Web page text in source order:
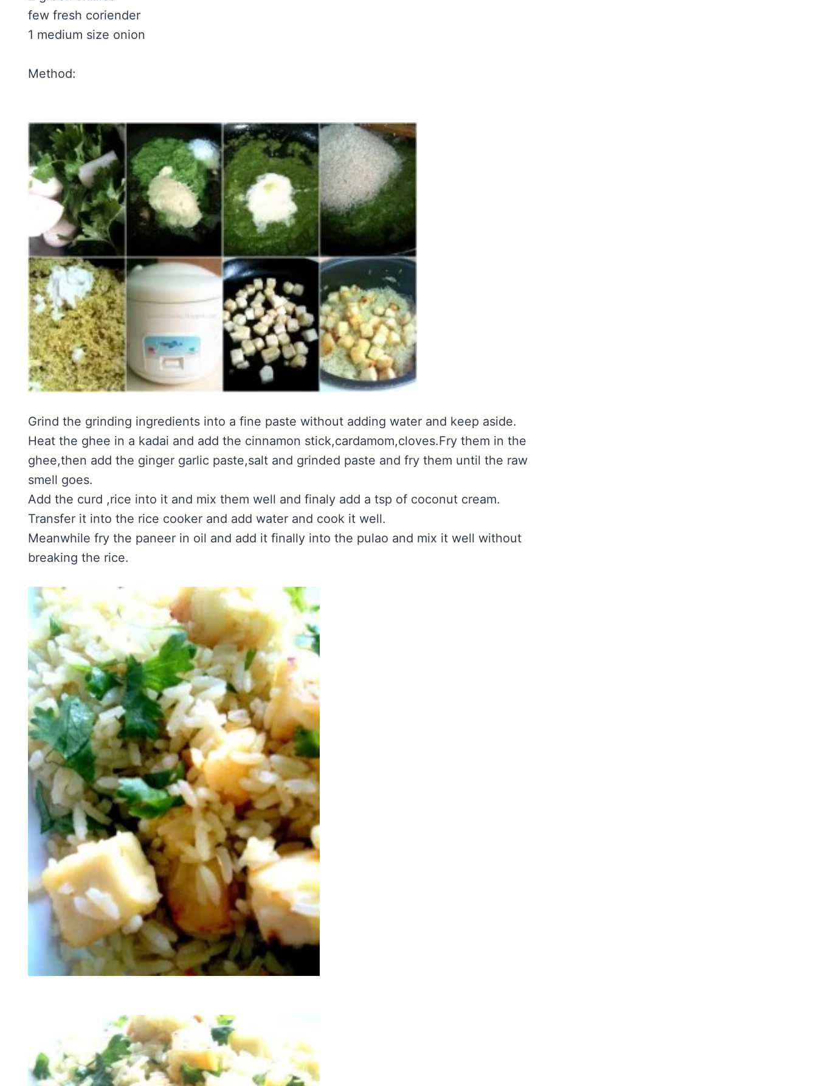
few fresh coriender
1 medium size onion
Method:
Grind the grinding ingredients into a fine paste without adding water and keep aside.
Heat the ghee in a kadai and add the cinnamon stick,cardamom,cloves.Fry them in the
ghee,then add the ginger garlic paste,salt and grinded paste and fry them until the raw
smell goes.
Add the curd ,rice into it and mix them well and finaly add a tsp of coconut cream.
Transfer it into the rice cooker and add water and cook it well.
Meanwhile fry the paneer in oil and add it finally into the pulao and mix it well without
breaking the rice.